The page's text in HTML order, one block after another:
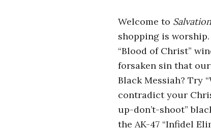
r
o
s
c
o
Welcome to
shopping is
“Blood of Christ”
forsaken sin that
Black Messiah? Try
contradict your
up-don’t-shoot”
the AK-47 “Infidel